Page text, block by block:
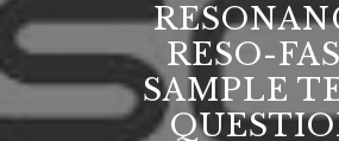
RESO-
SAMPLE